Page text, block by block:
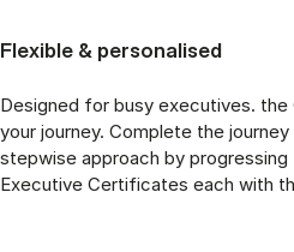
Flexible & personalised
Designed for busy executives. the
your journey. Complete the
stepwise approach by
Executive Certificates each with